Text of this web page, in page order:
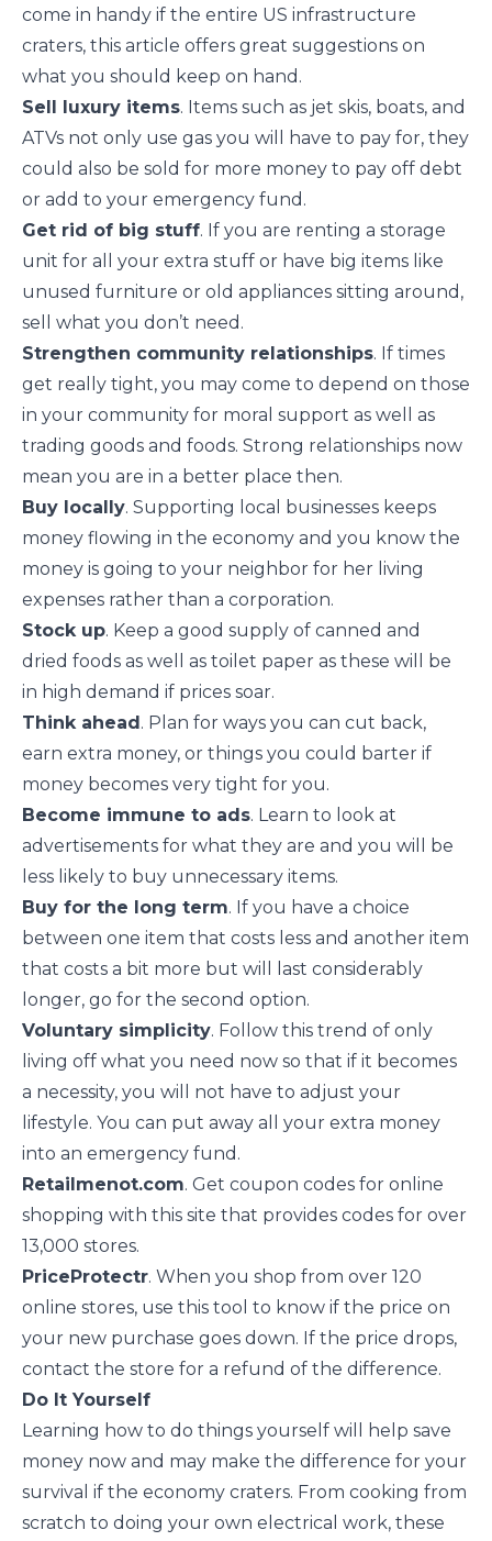
come in handy if the entire US infrastructure
craters, this article offers great suggestions on
what you should keep on hand.
Sell luxury items. Items such as jet skis, boats, and
ATVs not only use gas you will have to pay for, they
could also be sold for more money to pay off debt
or add to your emergency fund.
Get rid of big stuff. If you are renting a storage
unit for all your extra stuff or have big items like
unused furniture or old appliances sitting around,
sell what you don’t need.
Strengthen community relationships. If times
get really tight, you may come to depend on those
in your community for moral support as well as
trading goods and foods. Strong relationships now
mean you are in a better place then.
Buy locally. Supporting local businesses keeps
money flowing in the economy and you know the
money is going to your neighbor for her living
expenses rather than a corporation.
Stock up. Keep a good supply of canned and
dried foods as well as toilet paper as these will be
in high demand if prices soar.
Think ahead. Plan for ways you can cut back,
earn extra money, or things you could barter if
money becomes very tight for you.
Become immune to ads. Learn to look at
advertisements for what they are and you will be
less likely to buy unnecessary items.
Buy for the long term. If you have a choice
between one item that costs less and another item
that costs a bit more but will last considerably
longer, go for the second option.
Voluntary simplicity. Follow this trend of only
living off what you need now so that if it becomes
a necessity, you will not have to adjust your
lifestyle. You can put away all your extra money
into an emergency fund.
Retailmenot.com. Get coupon codes for online
shopping with this site that provides codes for over
13,000 stores.
PriceProtectr. When you shop from over 120
online stores, use this tool to know if the price on
your new purchase goes down. If the price drops,
contact the store for a refund of the difference.
Do It Yourself
Learning how to do things yourself will help save
money now and may make the difference for your
survival if the economy craters. From cooking from
scratch to doing your own electrical work, these